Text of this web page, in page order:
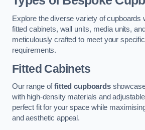
Explore the diverse variety of cupboards
fitted cabinets, wall units, media units,
meticulously crafted to meet your
requirements.
Fitted Cabinets
Our range offitted cupboards
with high-density materials and
perfect fit for your space while
and aesthetic appeal.